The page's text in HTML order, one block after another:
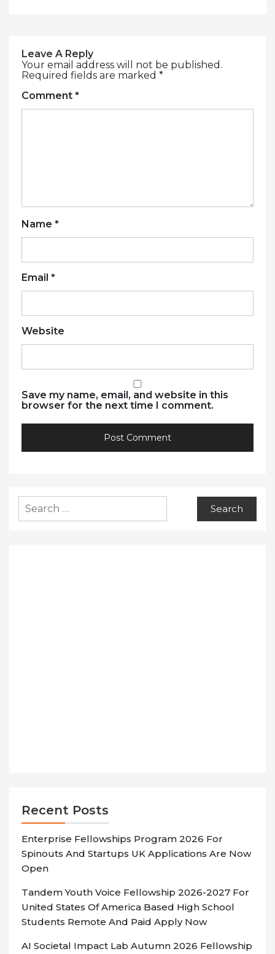
Leave A Reply
Your email address will not be published.
Required fields are marked *
Comment *
Name *
Email *
Website
Save my name, email, and website in this
browser for the next time I comment.
for:
Recent Posts
Enterprise Fellowships Program 2026 For
Spinouts And Startups UK Applications Are Now
Open
Tandem Youth Voice Fellowship 2026-2027 For
United States Of America Based High School
Students Remote And Paid Apply Now
AI Societal Impact Lab Autumn 2026 Fellowship